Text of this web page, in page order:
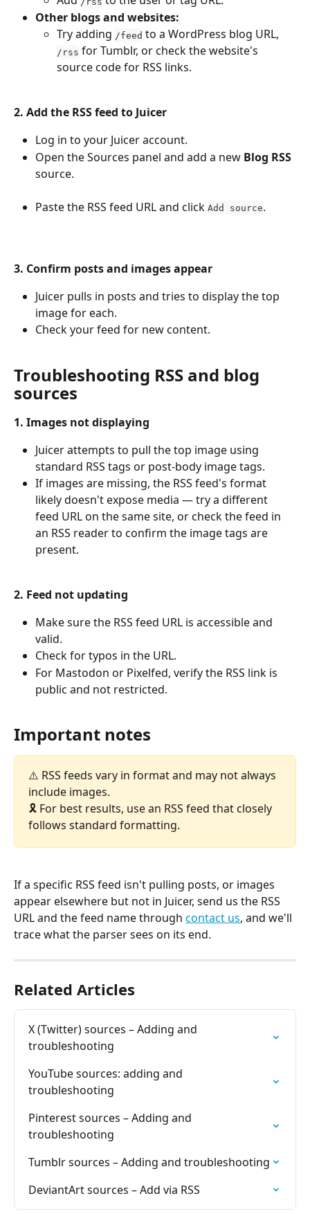
Other blogs and websites:
Try adding /feed to a WordPress blog URL,
/rss for Tumblr, or check the website's
source code for RSS links.
2. Add the RSS feed to Juicer
Log in to your Juicer account.
Open the Sources panel and add a new Blog RSS
source.
Paste the RSS feed URL and click Add source.
3. Confirm posts and images appear
Juicer pulls in posts and tries to display the top
image for each.
Check your feed for new content.
Troubleshooting RSS and blog
sources
1. Images not displaying
Juicer attempts to pull the top image using
standard RSS tags or post-body image tags.
If images are missing, the RSS feed's format
likely doesn't expose media — try a different
feed URL on the same site, or check the feed in
an RSS reader to confirm the image tags are
present.
2. Feed not updating
Make sure the RSS feed URL is accessible and
valid.
Check for typos in the URL.
For Mastodon or Pixelfed, verify the RSS link is
public and not restricted.
Important notes
⚠️ RSS feeds vary in format and may not always
include images.
🎗️ For best results, use an RSS feed that closely
follows standard formatting.
If a specific RSS feed isn't pulling posts, or images
appear elsewhere but not in Juicer, send us the RSS
URL and the feed name through contact us, and we'll
trace what the parser sees on its end.
Related Articles
X (Twitter) sources – Adding and
troubleshooting
YouTube sources: adding and
troubleshooting
Pinterest sources – Adding and
troubleshooting
Tumblr sources – Adding and troubleshooting
DeviantArt sources – Add via RSS